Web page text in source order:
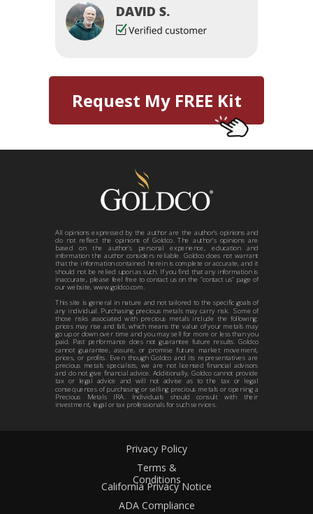
Privacy Policy
Terms &
Conditions
California Privacy Notice
ADA Compliance
Request My FREE Kit
DAVID S.
All opinions expressed by the author are the author’s opinions and
do not reflect the opinions of Goldco. The author’s opinions are
based on the author’s personal experience, education and
information the author considers reliable. Goldco does not warrant
that the information contained herein is complete or accurate, and it
should not be relied upon as such. If you find that any information is
inaccurate, please feel free to contact us on the “contact us” page of
our website, www.goldco.com.
This site is general in nature and not tailored to the specific goals of
any individual. Purchasing precious metals may carry risk. Some of
those risks associated with precious metals include the following:
prices may rise and fall, which means the value of your metals may
go up or down over time and you may sell for more or less than you
paid. Past performance does not guarantee future results. Goldco
cannot guarantee, assure, or promise future market movement,
prices, or profits. Even though Goldco and its representatives are
precious metals specialists, we are not licensed financial advisors
and do not give financial advice. Additionally, Goldco cannot provide
tax or legal advice and will not advise as to the tax or legal
consequences of purchasing or selling precious metals or opening a
Precious Metals IRA. Individuals should consult with their
investment, legal or tax professionals for such services.